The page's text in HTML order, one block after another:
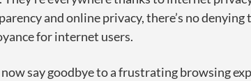
and online privacy, there’s no denying
for internet users.
say goodbye to a frustrating browsing